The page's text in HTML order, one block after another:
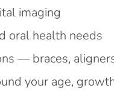
imaging
oral health needs
— braces,
your age,